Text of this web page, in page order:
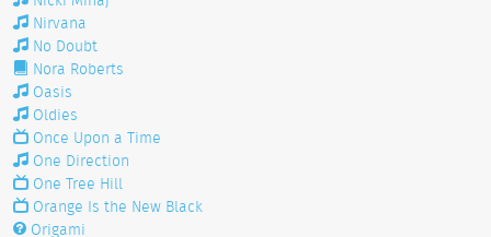
Nirvana
No Doubt
Nora Roberts
Oasis
Oldies
Once Upon a Time
One Direction
One Tree Hill
Orange Is the New Black
Origami